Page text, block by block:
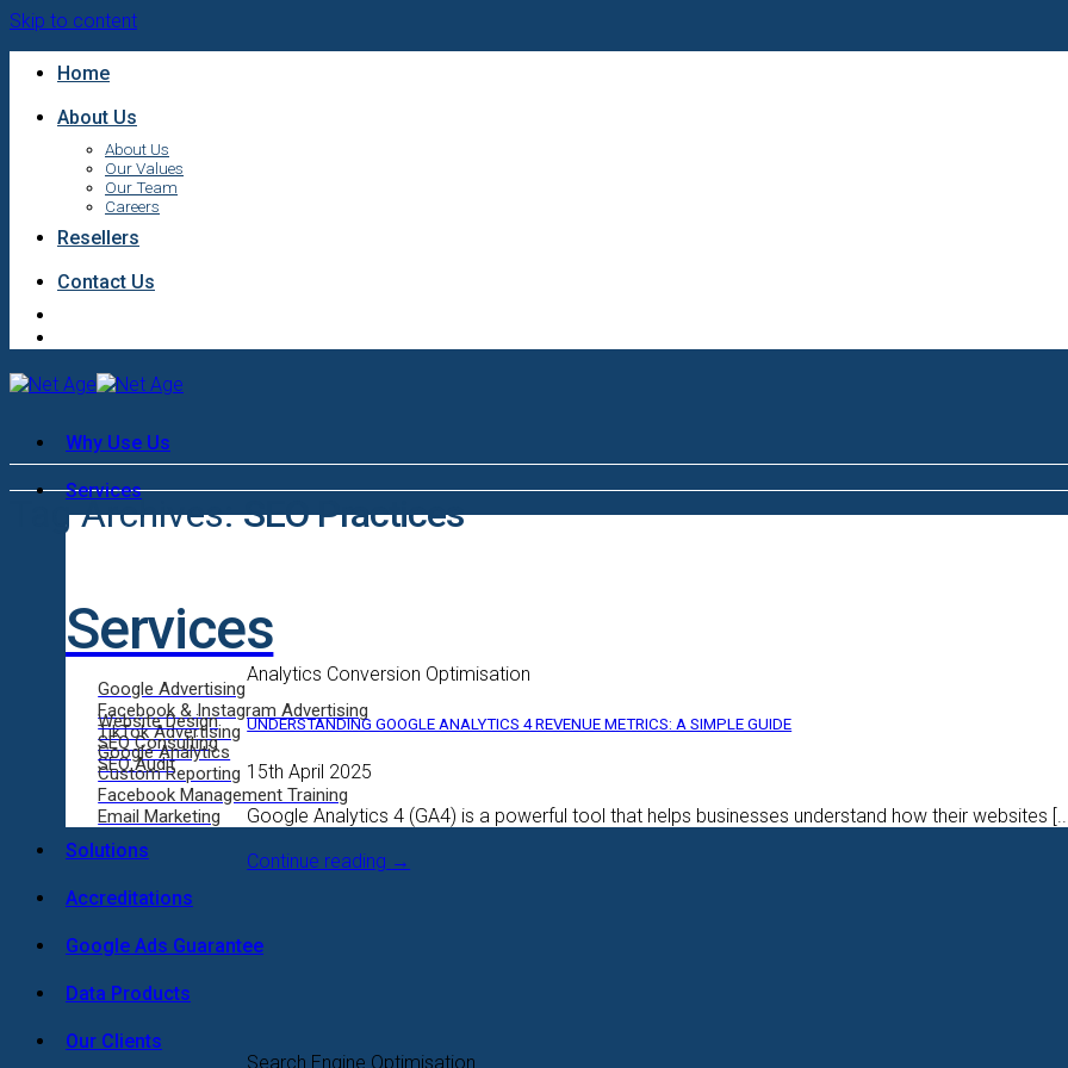
Skip to content
Home
About Us
About Us
Our Values
Our Team
Careers
Resellers
Contact Us
Why Use Us
Services
Services
Google Advertising
Facebook & Instagram Advertising
TikTok Advertising
Website Design
SEO Consulting
SEO Audit
Google Analytics
Custom Reporting
Facebook Management Training
Email Marketing
Solutions
Accreditations
Google Ads Guarantee
Data Products
Our Clients
Tag Archives:SEO Practices
Analytics Conversion Optimisation
UNDERSTANDING GOOGLE ANALYTICS 4 REVENUE METRICS: A SIMPLE GUIDE
15th April 2025
Google Analytics 4 (GA4) is a powerful tool that helps businesses understand how their websites
Continue reading →
Search Engine Optimisation